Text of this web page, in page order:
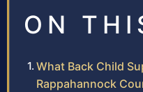
ON
What Back Child
Rappahannock